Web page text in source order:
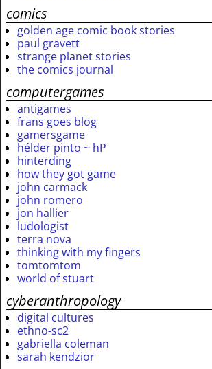
comics
golden age comic book stories
paul gravett
strange planet stories
the comics journal
computergames
antigames
frans goes blog
gamersgame
hélder pinto ~ hP
hinterding
how they got game
john carmack
john romero
jon hallier
ludologist
terra nova
thinking with my fingers
tomtomtom
world of stuart
cyberanthropology
digital cultures
ethno-sc2
gabriella coleman
sarah kendzior